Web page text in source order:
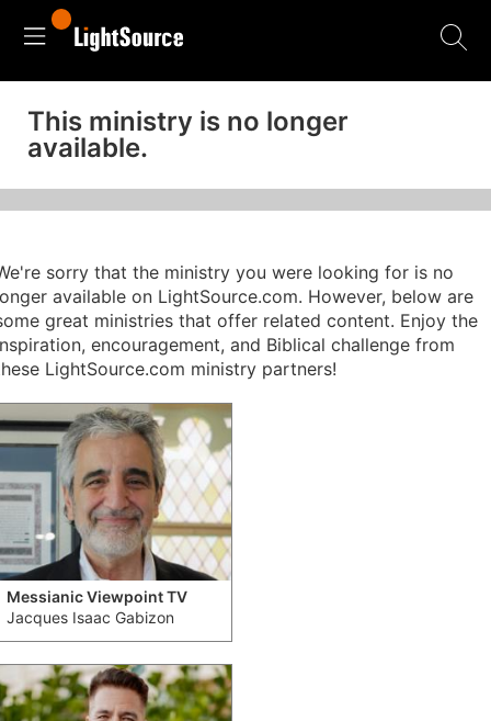
This ministry is no longer
available.
sorry that the ministry you were looking for is no
available on LightSource.com. However, below are
great ministries that offer related content. Enjoy the
encouragement, and Biblical challenge from
LightSource.com ministry partners!
Messianic Viewpoint TV
Jacques Isaac Gabizon